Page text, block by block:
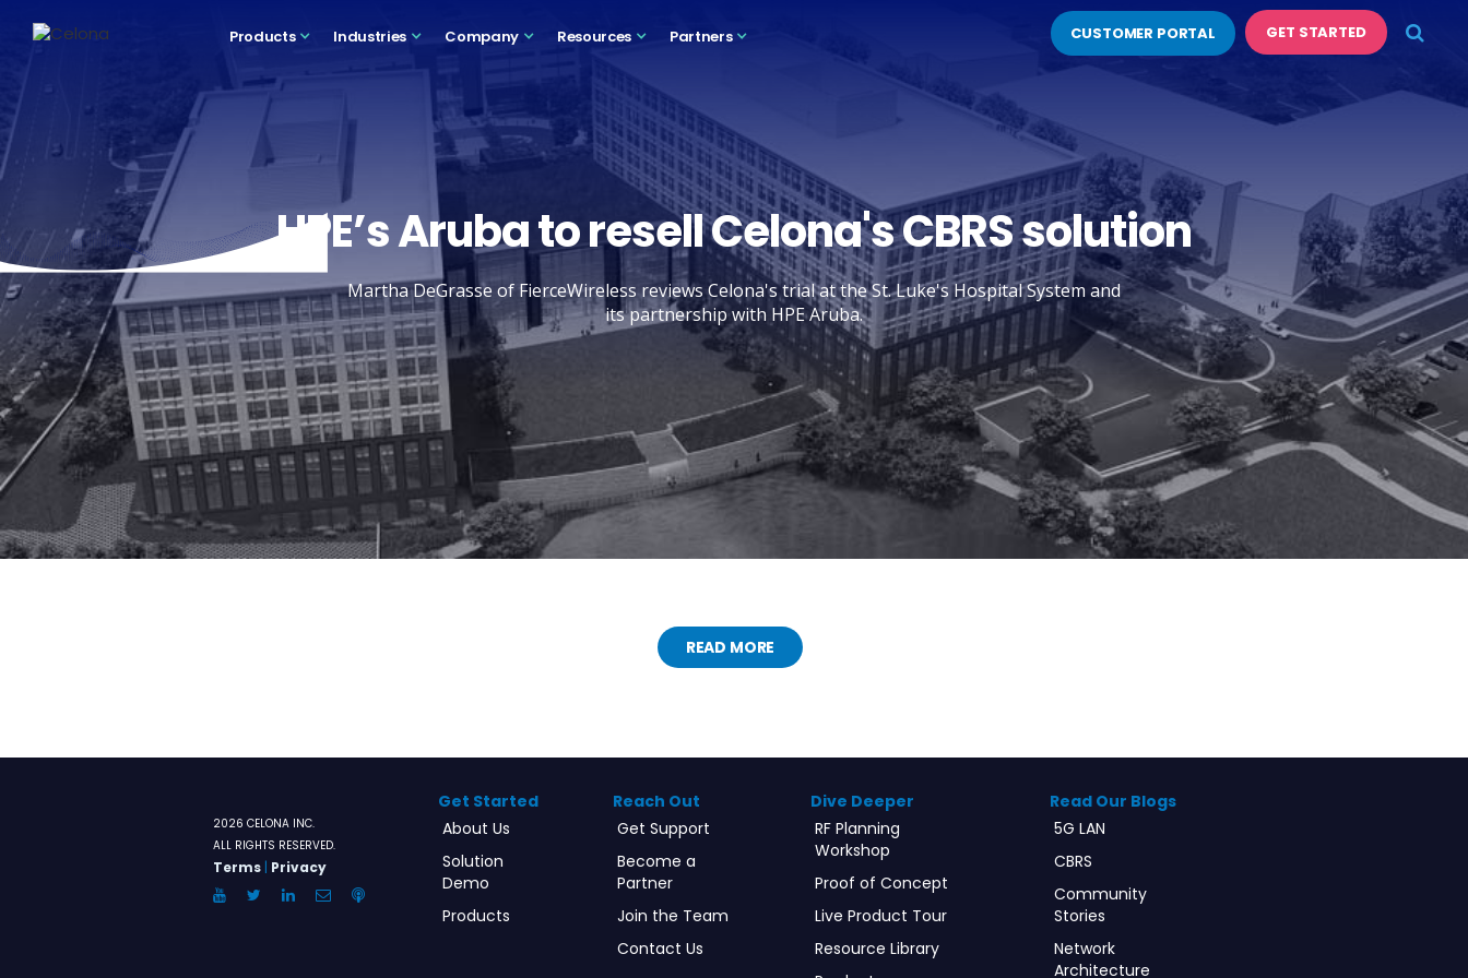
Products Industries Company Resources Partners CUSTOMER PORTAL GET STARTED
HPE’s Aruba to resell Celona's CBRS solution
Martha DeGrasse of FierceWireless reviews Celona's trial at the St. Luke's Hospital System and
its partnership with HPE Aruba.
READ MORE
2026 CELONA INC.
ALL RIGHTS RESERVED.
Terms | Privacy
YouTubeTwitterLinkedInEmailAnchor.FM
Get Started
About Us
Solution
Demo
Products
Reach Out
Get Support
Become a
Partner
Join the Team
Contact Us
Dive Deeper
RF Planning
Workshop
Proof of Concept
Live Product Tour
Resource Library
Read Our Blogs
5G LAN
CBRS
Community
Stories
Network
Architecture